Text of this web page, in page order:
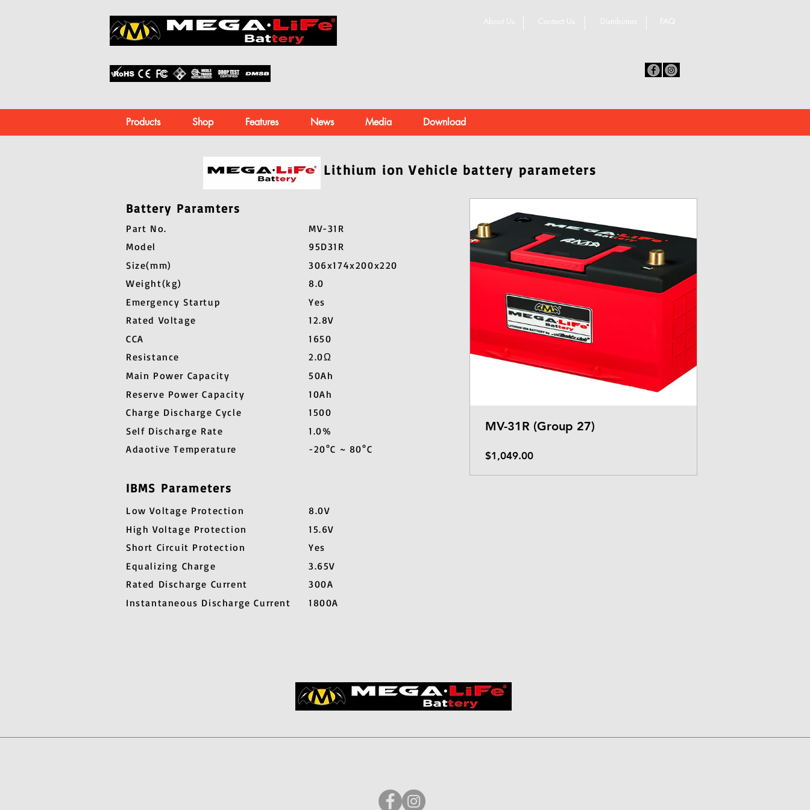
About Us Contact Us Distributors FAQ
Products Shop Features News Media Download
Lithium ion Vehicle battery parameters
Battery Paramters
Part No.
MV-31R
Model
95D31R
Size(mm)
306x174x200x220
Weight(kg)
8.0
Emergency Startup
Yes
Rated Voltage
12.8V
CCA
1650
Resistance
2.0Ω
Main Power Capacity
50Ah
Reserve Power Capacity
10Ah
Charge Discharge Cycle
1500
Self Discharge Rate
1.0%
Adaotive Temperature
-20°C ~ 80°C
IBMS Parameters
Low Voltage Protection
8.0V
High Voltage Protection
15.6V
Short Circuit Protection
Yes
Equalizing Charge
3.65V
Rated Discharge Current
300A
Instantaneous Discharge Current
1800A
MV-31R (Group 27)
$1,049.00Price